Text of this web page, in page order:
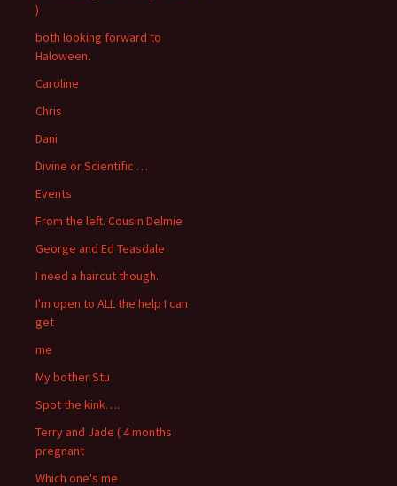
)
both looking forward to
Haloween.
Caroline
Chris
Dani
Divine or Scientific …
Events
From the left. Cousin Delmie
George and Ed Teasdale
I need a haircut though..
I'm open to ALL the help I can
get
me
My bother Stu
Spot the kink….
Terry and Jade ( 4 months
pregnant
Which one's me